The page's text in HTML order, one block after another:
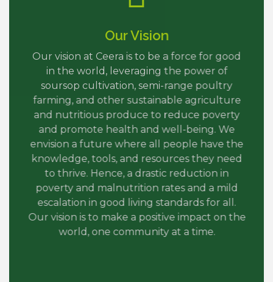
Our Vision
Our vision at Ceera is to be a force for good
in the world, leveraging the power of
soursop cultivation, semi-range poultry
farming, and other sustainable agriculture
and nutritious produce to reduce poverty
and promote health and well-being. We
envision a future where all people have the
knowledge, tools, and resources they need
to thrive. Hence, a drastic reduction in
poverty and malnutrition rates and a mild
escalation in good living standards for all.
Our vision is to make a positive impact on the
world, one community at a time.